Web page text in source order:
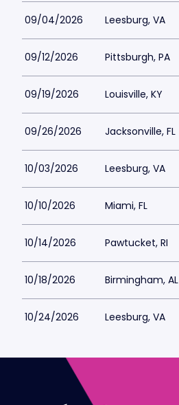
09/04/2026 Leesburg, VA
09/12/2026 Pittsburgh, PA
09/19/2026 Louisville, KY
09/26/2026 Jacksonville, FL
10/03/2026 Leesburg, VA
10/10/2026 Miami, FL
10/14/2026 Pawtucket, RI
10/18/2026 Birmingham, AL
10/24/2026 Leesburg, VA